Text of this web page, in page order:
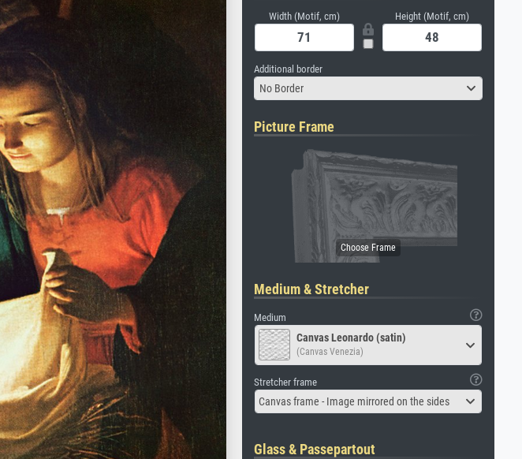
Width (Motif, cm) Height (Motif, cm)
Additional border
No Border
Picture Frame
Medium & Stretcher
Medium
Canvas Leonardo (satin)
(Canvas Venezia)
Stretcher frame
Canvas frame - Image mirrored on the sides
Glass & Passepartout